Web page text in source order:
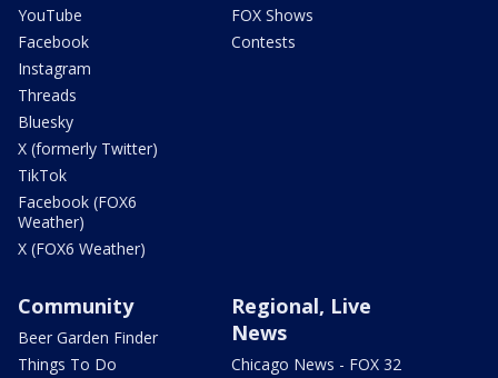
YouTube
Facebook
Instagram
Threads
Bluesky
X (formerly Twitter)
TikTok
Facebook (FOX6
Weather)
X (FOX6 Weather)
FOX Shows
Contests
Community
Beer Garden Finder
Things To Do
Regional, Live
News
Chicago News - FOX 32